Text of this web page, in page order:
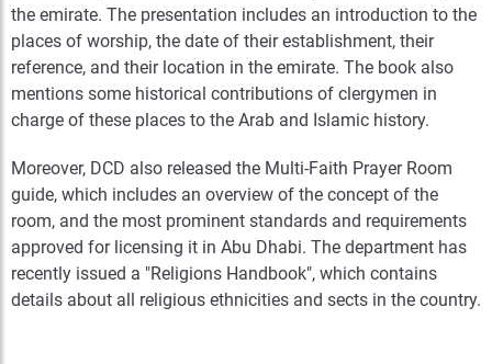
the emirate. The presentation includes an introduction to the
places of worship, the date of their establishment, their
reference, and their location in the emirate. The book also
mentions some historical contributions of clergymen in
charge of these places to the Arab and Islamic history.
Moreover, DCD also released the Multi-Faith Prayer Room
guide, which includes an overview of the concept of the
room, and the most prominent standards and requirements
approved for licensing it in Abu Dhabi. The department has
recently issued a "Religions Handbook", which contains
details about all religious ethnicities and sects in the country.